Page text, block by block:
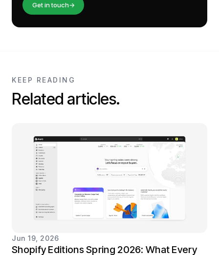
Get in touch→
KEEP READING
Related articles.
Jun 19, 2026
Shopify Editions Spring 2026: What Every